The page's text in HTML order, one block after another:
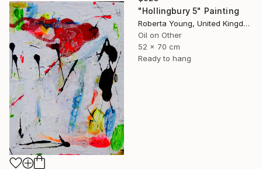
"Hollingbury 5" Painting
Roberta Young, United Kingdom
Oil on Other
52 x 70 cm
Ready to hang